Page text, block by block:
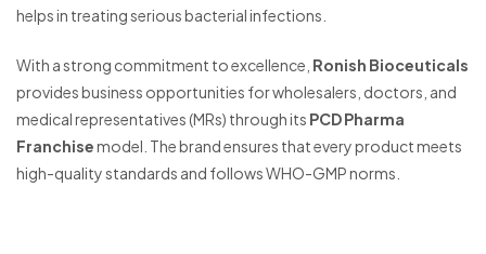
helps in treating serious bacterial infections.
With a strong commitment to excellence, Ronish Bioceuticals
provides business opportunities for wholesalers, doctors, and
medical representatives (MRs) through its PCD Pharma
Franchisemodel. The brand ensures that every product meets
high-quality standards and follows WHO-GMP norms.